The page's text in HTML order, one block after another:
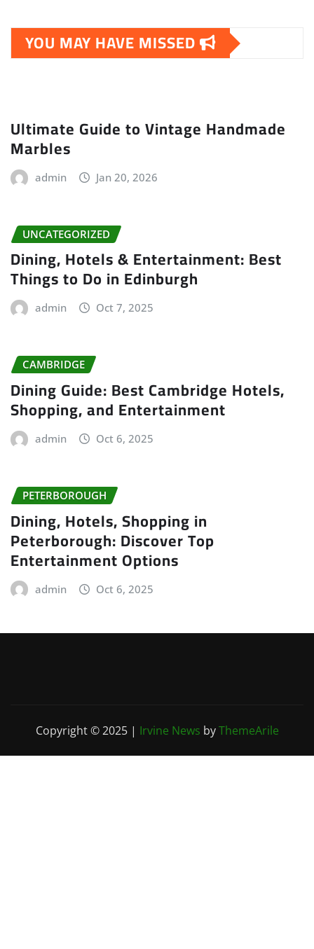
YOU MAY HAVE MISSED
Ultimate Guide to Vintage Handmade
Marbles
admin Jan 20, 2026
UNCATEGORIZED
Dining, Hotels & Entertainment: Best
Things to Do in Edinburgh
admin Oct 7, 2025
CAMBRIDGE
Dining Guide: Best Cambridge Hotels,
Shopping, and Entertainment
admin Oct 6, 2025
PETERBOROUGH
Dining, Hotels, Shopping in
Peterborough: Discover Top
Entertainment Options
admin Oct 6, 2025
Copyright © 2025 | Irvine News byThemeArile